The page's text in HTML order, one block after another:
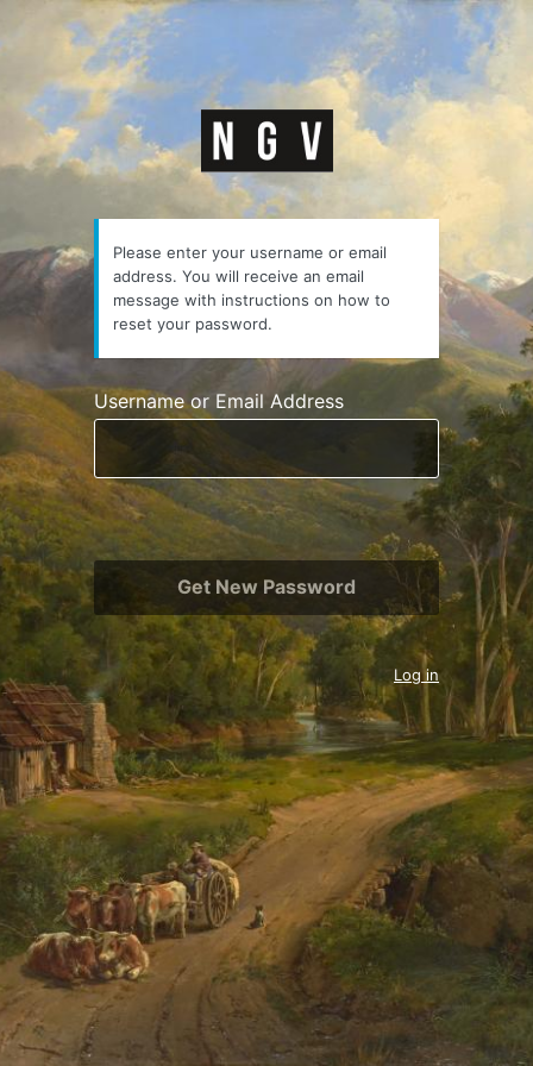
Password
https://
Please enter your username or email
address. You will receive an email
message with instructions on how to
reset your password.
Username or Email Address
Log in